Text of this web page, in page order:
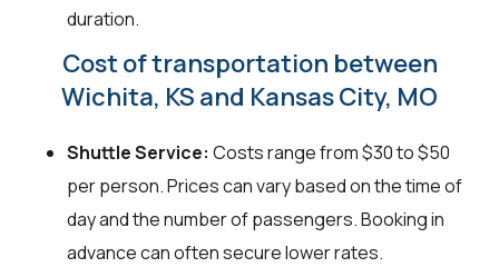
duration.
Cost of transportation between
Wichita, KS and Kansas City, MO
Shuttle Service: Costs range from $30 to $50
per person. Prices can vary based on the time of
day and the number of passengers. Booking in
advance can often secure lower rates.